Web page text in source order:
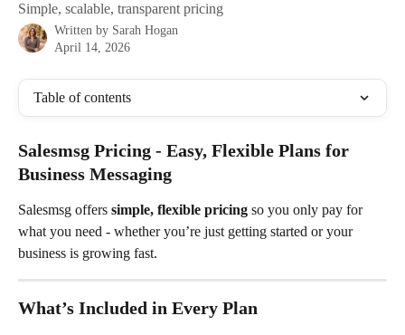
Simple, scalable, transparent pricing
Written by Sarah Hogan
April 14, 2026
Table of contents
Salesmsg Pricing - Easy, Flexible Plans for
Business Messaging
Salesmsg offers simple, flexible pricing so you only pay for
what you need - whether you’re just getting started or your
business is growing fast.
What’s Included in Every Plan